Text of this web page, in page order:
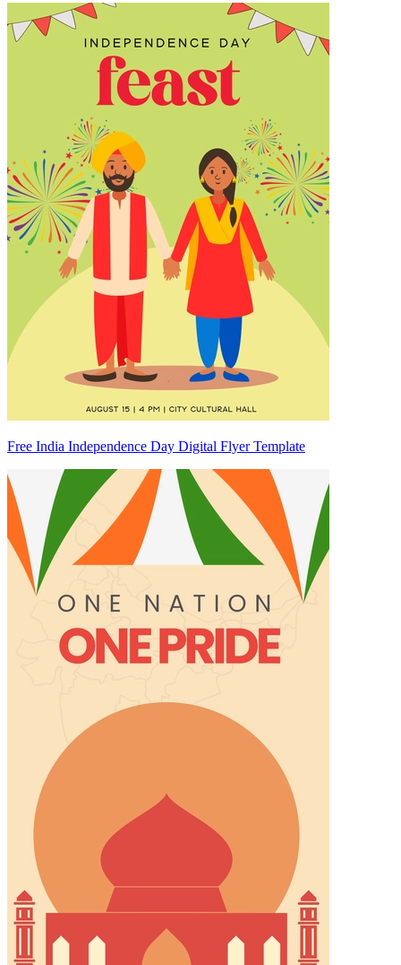
Free India Independence Day Digital Flyer Template